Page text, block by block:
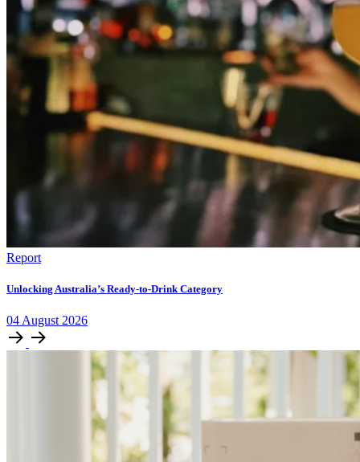
Report
Unlocking Australia’s Ready-to-Drink Category
04 August 2026